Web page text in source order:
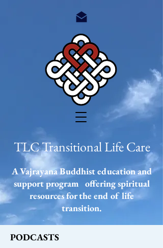
TLC Transitional Life Care
A Vajrayana Buddhist education and
support program offering spiritual
resourcesfor the end of life
transition.
PODCASTS